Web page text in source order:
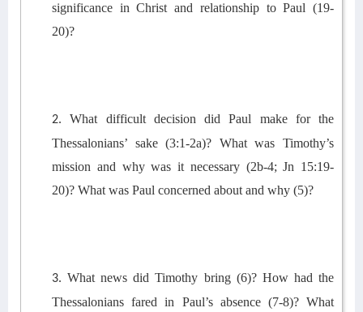
significance inChrist and relationship toPaul (19-
20)?
2. What difficult decision did Paul make for the
Thessalonians’ sake (3:1-2a)? What was Timothy’s
mission and why was it necessary(2b-4; Jn 15:19-
20)? What was Paul concerned about and why (5)?
3. What news did Timothy bring (6)? How had the
Thessalonians fared in Paul’s absence (7-8)? What